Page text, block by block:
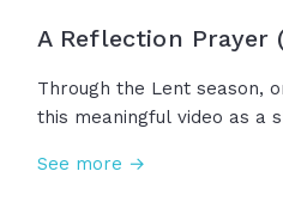
A Reflection Prayer
Through the Lent season,
this meaningful video as a
when our souls are heavy.
See more →